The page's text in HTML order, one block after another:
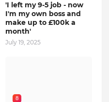
'I left my 9-5 job - now
I'm my own boss and
make up to £100k a
month'
July 19, 2025
8